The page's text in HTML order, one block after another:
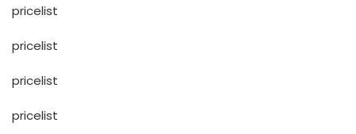
pricelist
pricelist
pricelist
pricelist